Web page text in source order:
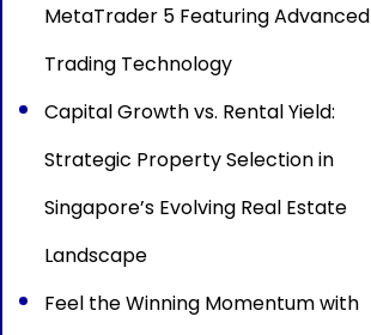
MetaTrader 5 Featuring Advanced
Trading Technology
Capital Growth vs. Rental Yield:
Strategic Property Selection in
Singapore’s Evolving Real Estate
Landscape
Feel the Winning Momentum with